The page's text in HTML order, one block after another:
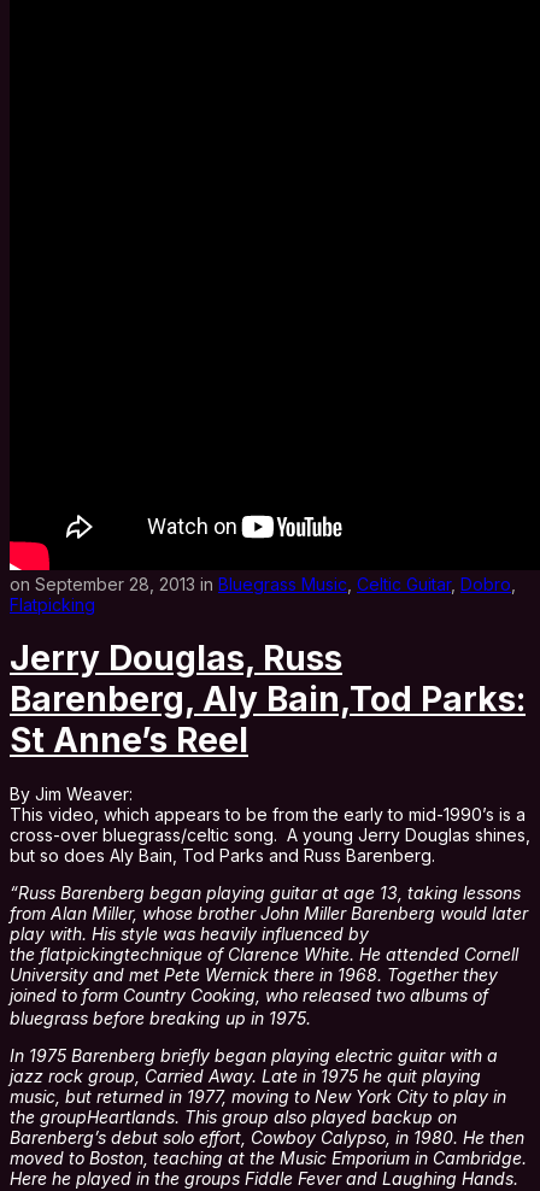
on September 28, 2013 in Bluegrass Music Celtic Guitar, Dobro
Flatpicking
Jerry Douglas, Russ
Barenberg, Aly Bain,Tod Parks:
St Anne’s Reel
By Jim Weaver:
This video, which appears to be from the early to mid-1990’s is a
cross-over bluegrass/celtic song. A young Jerry Douglas shines,
but so does Aly Bain, Tod Parks and Russ Barenberg.
“Russ Barenberg began playing guitar at age 13, taking lessons
from Alan Miller, whose brother John Miller Barenberg would later
play with. His style was heavily influenced by
the flatpickingtechnique of Clarence White. He attended Cornell
University and met Pete Wernick there in 1968. Together they
joined to form Country Cooking, who released two albums of
bluegrass before breaking up in 1975.
In 1975 Barenberg briefly began playing electric guitar with a
jazz rock group, Carried Away. Late in 1975 he quit playing
music, but returned in 1977, moving to New York City to play in
the groupHeartlands. This group also played backup on
Barenberg’s debut solo effort, Cowboy Calypso, in 1980. He then
moved to Boston, teaching at the Music Emporium in Cambridge.
Here he played in the groups Fiddle Fever and Laughing Hands.